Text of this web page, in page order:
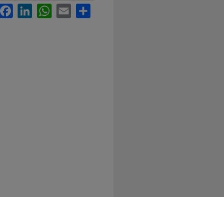
FacebookLinkedInWhatsApp
Email